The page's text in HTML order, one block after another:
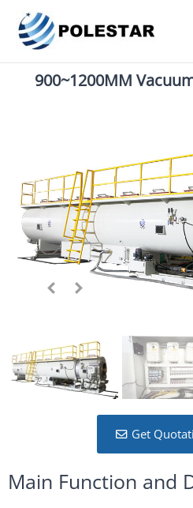
900~1200MM
Get
Main Function and